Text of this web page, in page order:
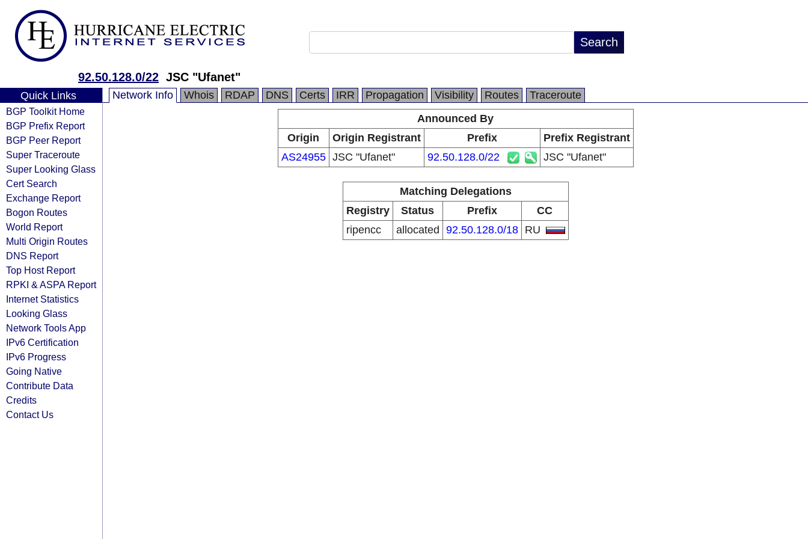
92.50.128.0/22 JSC "Ufanet"
Quick Links
BGP Toolkit Home
BGP Prefix Report
BGP Peer Report
Super Traceroute
Super Looking Glass
Cert Search
Exchange Report
Bogon Routes
World Report
Multi Origin Routes
DNS Report
Top Host Report
RPKI & ASPA Report
Internet Statistics
Looking Glass
Network Tools App
IPv6 Certification
IPv6 Progress
Going Native
Contribute Data
Credits
Contact Us
Network Info Whois RDAP DNS Certs IRR Propagation Visibility Routes
Traceroute
Announced By
Origin
Origin Registrant Prefix
Prefix Registrant
AS24955 JSC "Ufanet" 92.50.128.0/22 JSC "Ufanet"
Matching Delegations
Registry
Status Prefix
CC
ripencc
allocated 92.50.128.0/18 RU